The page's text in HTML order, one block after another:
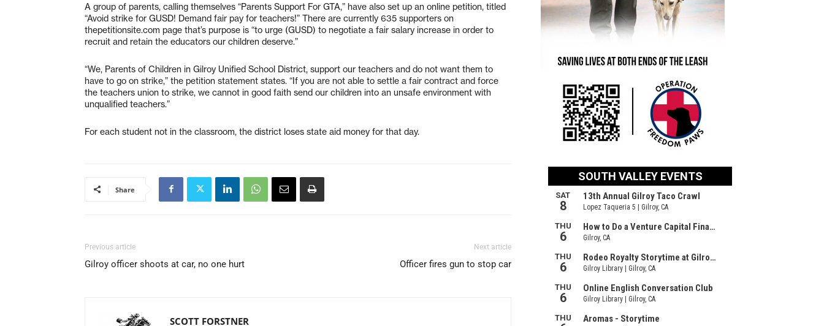
A group of parents, calling themselves “Parents Support For GTA,” have also set up an online petition, titled
“Avoid strike for GUSD! Demand fair pay for teachers!” There are currently 635 supporters on
thepetitionsite.com page that’s purpose is “to urge (GUSD) to negotiate a fair salary increase in order to
recruit and retain the educators our children deserve.”
“We, Parents of Children in Gilroy Unified School District, support our teachers and do not want them to
have to go on strike,” the petition statement states. “If you are not able to settle a fair contract and force
the teachers union to strike, we cannot in good faith send our children into an unsafe environment with
unqualified teachers.”
For each student not in the classroom, the district loses state aid money for that day.
Share
Previous article
Gilroy officer shoots at car, no one hurt
Next article
Officer fires gun to stop car
SCOTT FORSTNER